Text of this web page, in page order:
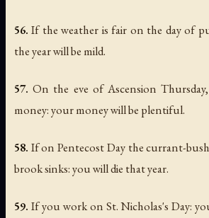
56. If the weather is fair on the day of
the year will be mild.
57. On the eve of Ascension
money: your money will be plentiful.
58. If on Pentecost Day the currant-
brook sinks: you will die that year.
59. If you work on St. Nicholas's Day: